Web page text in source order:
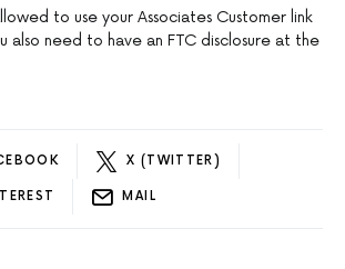
to use your Associates Customer link
also need to have an FTC disclosure at the
X (TWITTER)
MAIL